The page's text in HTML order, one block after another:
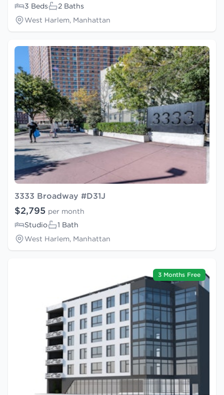
3 Beds
2 Baths
West Harlem, Manhattan
3333 Broadway #D31J
$2,795 per month
Studio
1 Bath
West Harlem, Manhattan
3 Months Free